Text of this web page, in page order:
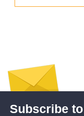
Subscribe